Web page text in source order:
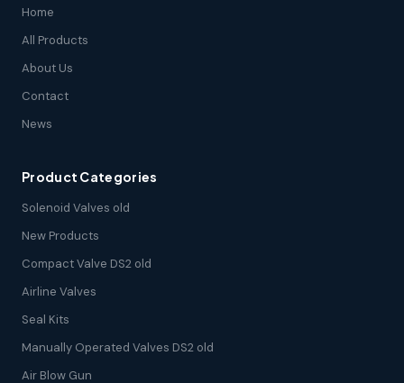
Home
All Products
About Us
Contact
News
Product Categories
Solenoid Valves old
New Products
Compact Valve DS2 old
Airline Valves
Seal Kits
Manually Operated Valves DS2 old
Air Blow Gun